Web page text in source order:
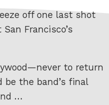
off one last shot
Francisco’s
to return
the band’s final
…